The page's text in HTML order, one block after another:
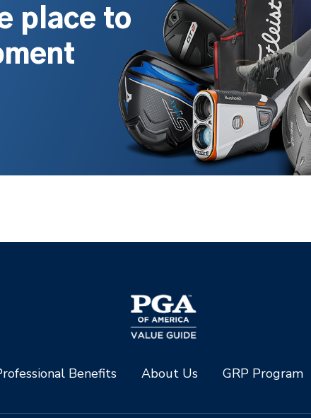
place to
Benefits About Us GRP Program